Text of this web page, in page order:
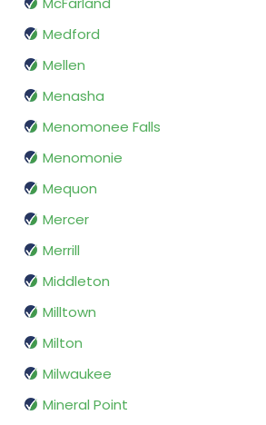
Medford
Mellen
Menasha
Menomonee Falls
Menomonie
Mequon
Mercer
Merrill
Middleton
Milltown
Milton
Milwaukee
Mineral Point